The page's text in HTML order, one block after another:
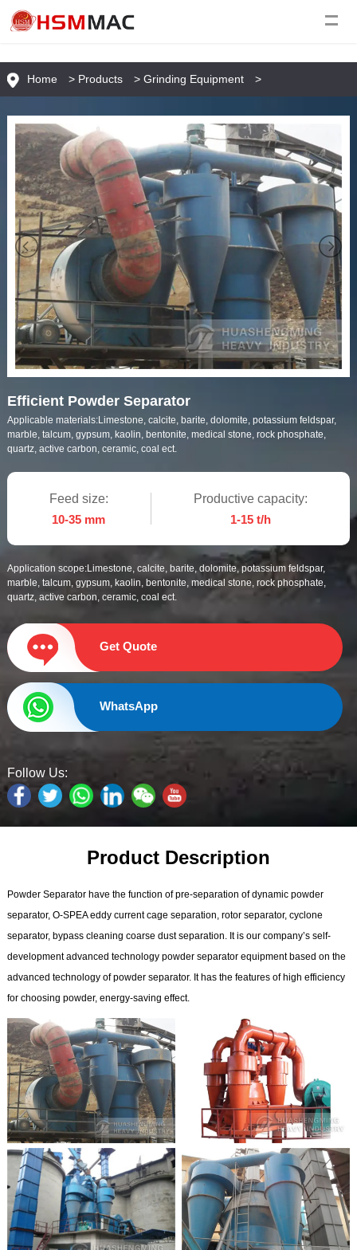
Home > Products > Grinding Equipment >
Efficient Powder Separator
Applicable materials:Limestone, calcite, barite, dolomite, potassium feldspar,
marble, talcum, gypsum, kaolin, bentonite, medical stone, rock phosphate,
quartz, active carbon, ceramic, coal ect.
Feed size:
10-35 mm
Productive capacity:
1-15 t/h
Application scope:Limestone, calcite, barite, dolomite, potassium feldspar,
marble, talcum, gypsum, kaolin, bentonite, medical stone, rock phosphate,
quartz, active carbon, ceramic, coal ect.
Get Quote
WhatsApp
Follow Us:
Product Description
Powder Separator have the function of pre-separation of dynamic powder
separator, O-SPEA eddy current cage separation, rotor separator, cyclone
separator, bypass cleaning coarse dust separation. It is our company’s self-
development advanced technology powder separator equipment based on the
advanced technology of powder separator. It has the features of high efficiency
for choosing powder, energy-saving effect.